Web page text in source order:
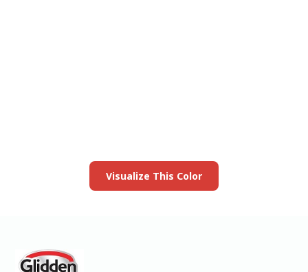
Visualize This Color